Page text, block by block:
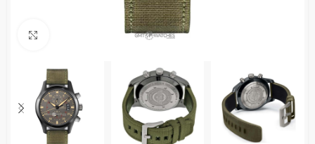
Click to enlarge